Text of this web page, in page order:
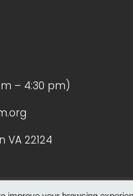
– 4:30 pm)
VA 22124